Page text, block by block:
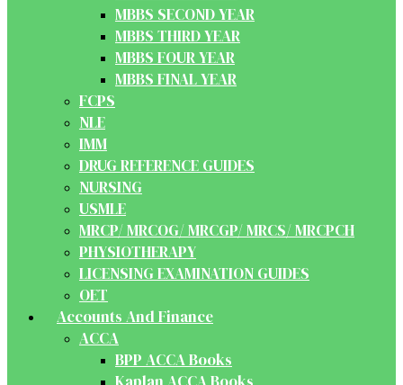
MBBS SECOND YEAR
MBBS THIRD YEAR
MBBS FOUR YEAR
MBBS FINAL YEAR
FCPS
NLE
IMM
DRUG REFERENCE GUIDES
NURSING
USMLE
MRCP/ MRCOG/ MRCGP/ MRCS/ MRCPCH
PHYSIOTHERAPY
LICENSING EXAMINATION GUIDES
OET
Accounts And Finance
ACCA
BPP ACCA Books